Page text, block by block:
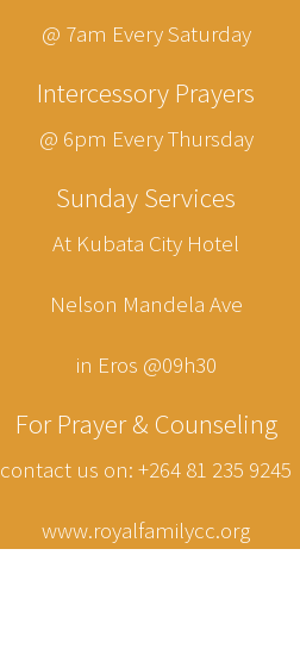
@ 7am Every Saturday
Intercessory Prayers
@ 6pm Every Thursday
Sunday Services
At Kubata City Hotel
Nelson Mandela Ave
in Eros @09h30
For Prayer & Counseling
contact us on: +264 81 235 9245
www.royalfamilycc.org